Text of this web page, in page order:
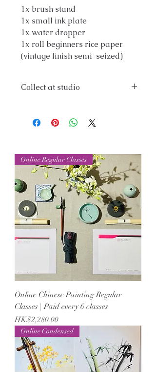
1x brush stand
1x small ink plate
1x water dropper
1x roll beginners rice paper
(vintage finish semi-seized)
Collect at studio
Online Regular Classes
Online Chinese Painting Regular
Classes | Paid every 6 classes
Price
HK$2,280.00
Online Condensed